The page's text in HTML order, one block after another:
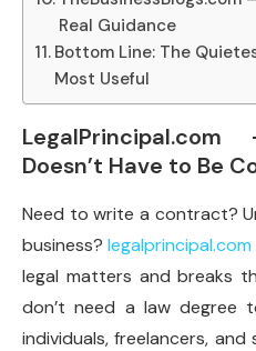
Real Guidance
Bottom Line: The
Most Useful
Doesn’t Have to Be
Need to write a contract?
business?legalprincipal.com
legal matters and breaks
don’t need a law degree
individuals, freelancers,